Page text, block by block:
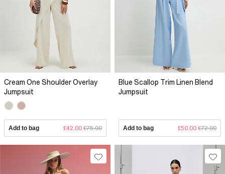
Cream One Shoulder Overlay
Jumpsuit
Add to bag £42.00 £75.00
Blue Scallop Trim Linen Blend
Jumpsuit
Add to bag £50.00 £72.00